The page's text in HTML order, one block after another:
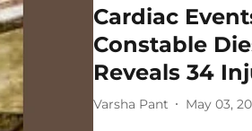
Cardiac
Constable
Reveals 34
Varsha Pant May 03,